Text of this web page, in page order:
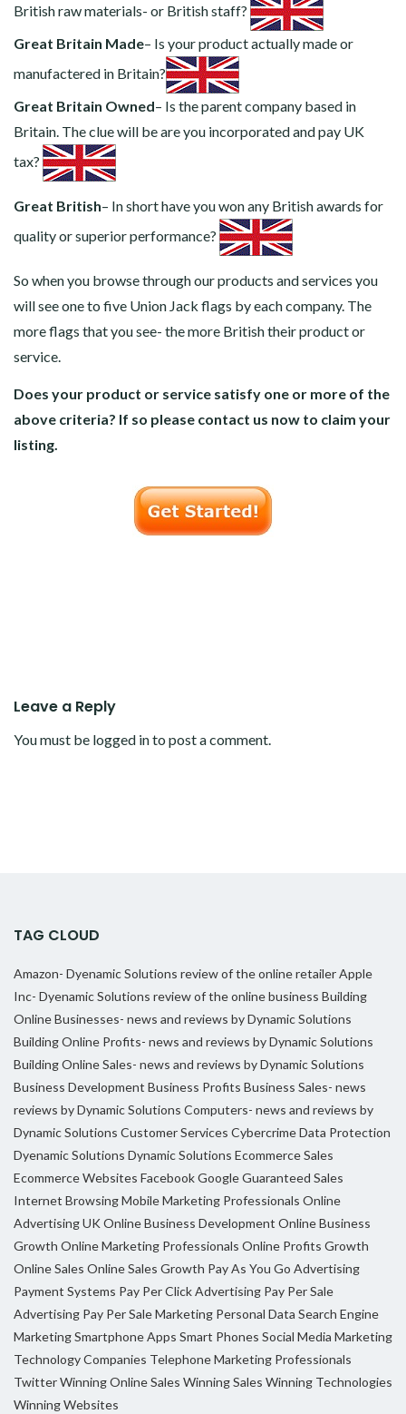
British raw materials- or British staff?
Great Britain Made– Is your product actually made or
manufactered in Britain?
Great Britain Owned– Is the parent company based in
Britain. The clue will be are you incorporated and pay UK
tax?
Great British– In short have you won any British awards for
quality or superior performance?
So when you browse through our products and services you
will see one to five Union Jack flags by each company. The
more flags that you see- the more British their product or
service.
Does your product or service satisfy one or more of the
above criteria? If so please contact us now to claim your
listing.
Leave a Reply
You must be logged into post a comment.
TAG CLOUD
Amazon- Dyenamic Solutions review of the online retailerApple
Inc- Dyenamic Solutions review of the online business Building
Online Businesses- news and reviews by Dynamic Solutions
Building Online Profits- news and reviews by Dynamic Solutions
Building Online Sales- news and reviews by Dynamic Solutions
Business Development Business Profits Business Sales- news
reviews by Dynamic Solutions Computers- news and reviews by
Dynamic Solutions Customer Services CybercrimeData Protection
Dyenamic Solutions Dynamic Solutions Ecommerce Sales
Ecommerce Websites FacebookGoogleGuaranteed Sales
Internet BrowsingMobile Marketing Professionals Online
Advertising UKOnline Business Development Online Business
Growth Online Marketing Professionals Online Profits Growth
Online Sales Online Sales Growth Pay As You Go Advertising
Payment Systems Pay Per Click Advertising Pay Per Sale
Advertising Pay Per Sale Marketing Personal Data Search Engine
MarketingSmartphone Apps Smart Phones Social Media Marketing
Technology Companies Telephone Marketing Professionals
TwitterWinning Online Sales Winning Sales Winning Technologies
Winning Websites